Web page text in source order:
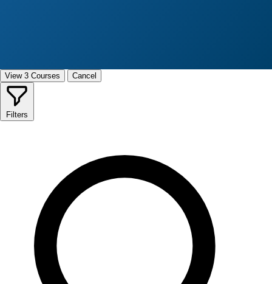
View 3 Courses Cancel
Filters